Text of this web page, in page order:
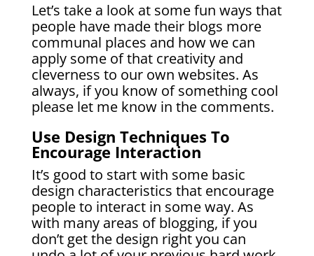
Let’s take a look at some fun ways that
people have made their blogs more
communal places and how we can
apply some of that creativity and
cleverness to our own websites. As
always, if you know of something cool
please let me know in the comments.
Use Design Techniques To
Encourage Interaction
It’s good to start with some basic
design characteristics that encourage
people to interact in some way. As
with many areas of blogging, if you
don’t get the design right you can